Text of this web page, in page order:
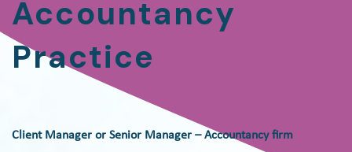
Accountancy
Practice
Client Manager or Senior Manager – Accountancy firm